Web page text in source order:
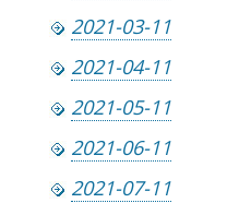
2021-03-11
2021-04-11
2021-05-11
2021-06-11
2021-07-11